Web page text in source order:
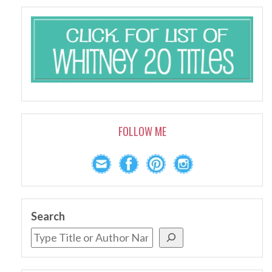
FOLLOW ME
Search